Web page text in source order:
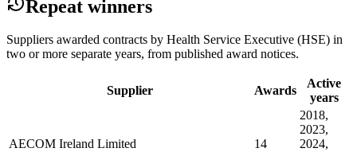
Repeat winners
Suppliers awarded contracts by Health Service Executive (HSE) in
two or more separate years, from published award notices.
Supplier Awards
Active
years
AECOM Ireland Limited 14
2018,
2023,
2024,